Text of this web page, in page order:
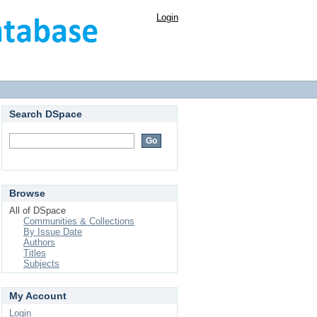
Login
Search DSpace
Browse
All of DSpace
Communities & Collections
By Issue Date
Authors
Titles
Subjects
My Account
Login